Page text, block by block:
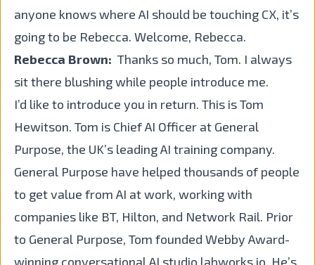
anyone knows where AI should be touching CX, it’s
going to be Rebecca. Welcome, Rebecca.
Rebecca Brown: Thanks so much, Tom. I always
sit there blushing while people introduce me.
I’d like to introduce you in return. This is Tom
Hewitson. Tom is Chief AI Officer at General
Purpose, the UK’s leading AI training company.
General Purpose have helped thousands of people
to get value from AI at work, working with
companies like BT, Hilton, and Network Rail. Prior
to General Purpose, Tom founded Webby Award-
winning conversational AI studio labworks.io. He’s